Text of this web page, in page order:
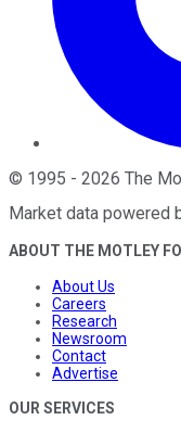
© 1995 - 2026 The
Market data powered
ABOUT THE MOTLEY
About Us
Careers
Research
Newsroom
Contact
Advertise
OUR SERVICES